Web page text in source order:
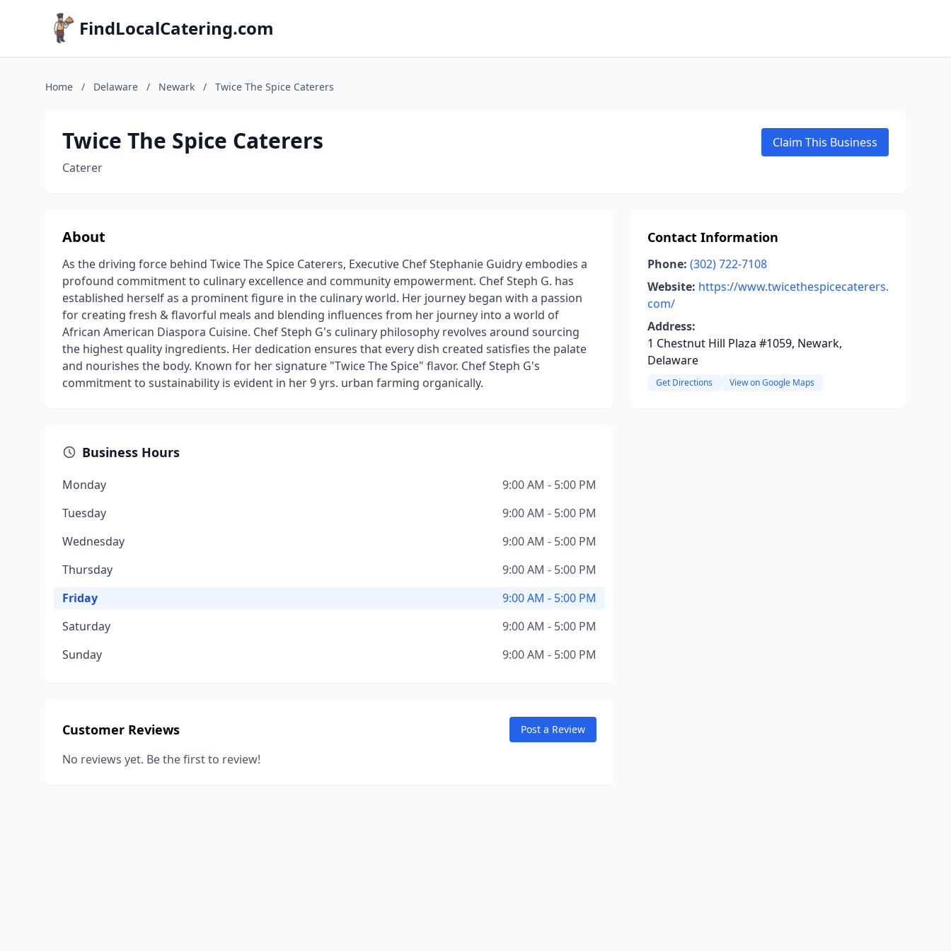
FindLocalCatering.com
Home / Delaware / Newark / Twice The Spice Caterers
Twice The Spice Caterers
Caterer
Claim This Business
About
As the driving force behind Twice The Spice Caterers, Executive Chef Stephanie Guidry embodies a
profound commitment to culinary excellence and community empowerment. Chef Steph G. has
established herself as a prominent figure in the culinary world. Her journey began with a passion
for creating fresh & flavorful meals and blending influences from her journey into a world of
African American Diaspora Cuisine. Chef Steph G's culinary philosophy revolves around sourcing
the highest quality ingredients. Her dedication ensures that every dish created satisfies the palate
and nourishes the body. Known for her signature "Twice The Spice" flavor. Chef Steph G's
commitment to sustainability is evident in her 9 yrs. urban farming organically.
Business Hours
Monday
9:00 AM - 5:00 PM
Tuesday
9:00 AM - 5:00 PM
Wednesday
9:00 AM - 5:00 PM
Thursday
9:00 AM - 5:00 PM
Friday
9:00 AM - 5:00 PM
Saturday
9:00 AM - 5:00 PM
Sunday
9:00 AM - 5:00 PM
Customer Reviews Post a Review
No reviews yet. Be the first to review!
Contact Information
Phone: (302) 722-7108
Website: https://www.twicethespicecaterers.
com/
Address:
1 Chestnut Hill Plaza #1059, Newark,
Delaware
Get Directions View on Google Maps